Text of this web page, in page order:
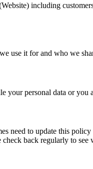
including
use it for and who we
personal data or you
need to update this
back regularly to see